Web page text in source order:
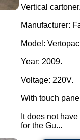
Vertical
Manufacturer:
Model:
Year: 2009.
Voltage: 220V.
With touch
It does not
for the Gu...